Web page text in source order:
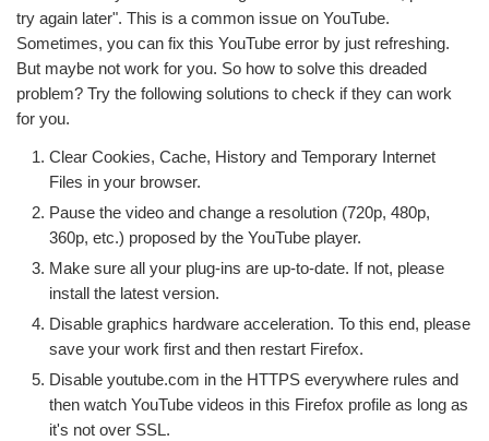
try again later". This is a common issue on YouTube.
Sometimes, you can fix this YouTube error by just refreshing.
But maybe not work for you. So how to solve this dreaded
problem? Try the following solutions to check if they can work
for you.
Clear Cookies, Cache, History and Temporary Internet
Files in your browser.
Pause the video and change a resolution (720p, 480p,
360p, etc.) proposed by the YouTube player.
Make sure all your plug-ins are up-to-date. If not, please
install the latest version.
Disable graphics hardware acceleration. To this end, please
save your work first and then restart Firefox.
Disable youtube.com in the HTTPS everywhere rules and
then watch YouTube videos in this Firefox profile as long as
it's not over SSL.